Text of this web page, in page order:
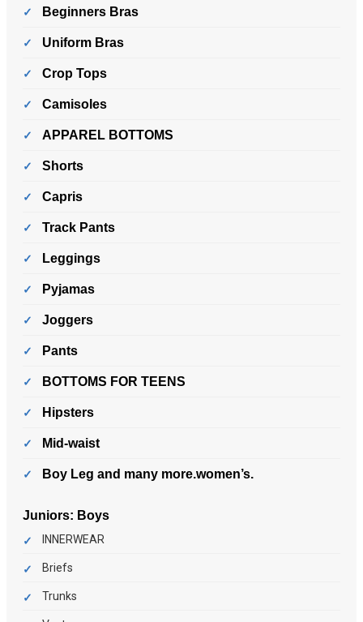
Beginners Bras
Uniform Bras
Crop Tops
Camisoles
APPAREL BOTTOMS
Shorts
Capris
Track Pants
Leggings
Pyjamas
Joggers
Pants
BOTTOMS FOR TEENS
Hipsters
Mid-waist
Boy Leg and many more.women’s.
Juniors: Boys
INNERWEAR
Briefs
Trunks